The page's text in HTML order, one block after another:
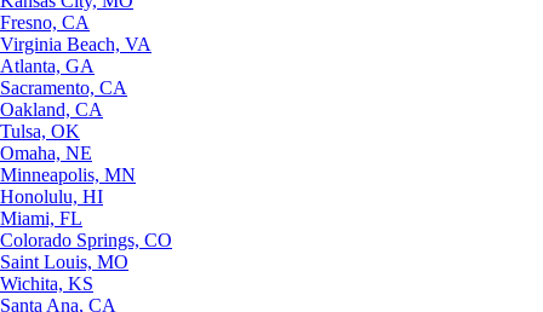
Fresno, CA
Virginia Beach, VA
Atlanta, GA
Sacramento, CA
Oakland, CA
Tulsa, OK
Omaha, NE
Minneapolis, MN
Honolulu, HI
Miami, FL
Colorado Springs, CO
Saint Louis, MO
Wichita, KS
Santa Ana, CA